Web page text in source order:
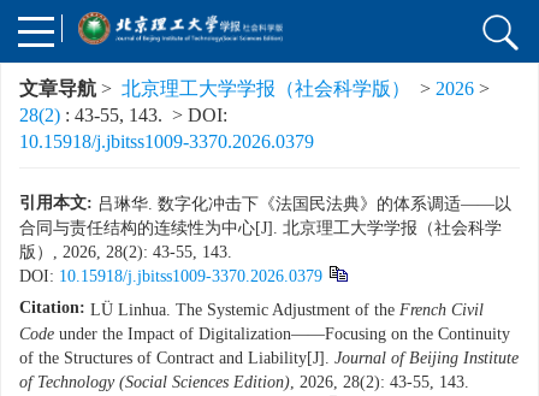
文章导航 > 北京理工大学学报（社会科学版） > 2026 >
28(2) : 43-55, 143. > DOI:
10.15918/j.jbitss1009-3370.2026.0379
引用本文: 吕琳华. 数字化冲击下《法国民法典》的体系调适——以
合同与责任结构的连续性为中心[J]. 北京理工大学学报（社会科学
版）, 2026, 28(2): 43-55, 143.
DOI: 10.15918/j.jbitss1009-3370.2026.0379
Citation: LÜ Linhua. The Systemic Adjustment of the French Civil
Code under the Impact of Digitalization——Focusing on the Continuity
of the Structures of Contract and Liability[J]. Journal of Beijing Institute
of Technology (Social Sciences Edition), 2026, 28(2): 43-55, 143.